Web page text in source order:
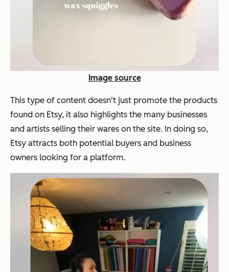
Image source
This type of content doesn't just promote the products
found on Etsy, it also highlights the many businesses
and artists selling their wares on the site. In doing so,
Etsy attracts both potential buyers and business
owners looking for a platform.